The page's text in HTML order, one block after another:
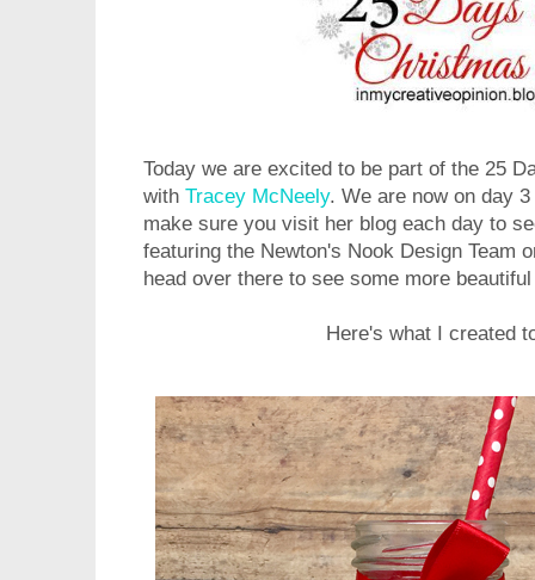
Today we are excited to be part of the 25
with Tracey McNeely. We are now on day
make sure you visit her blog each day to
featuring the Newton's Nook Design Team
head over there to see some more
Here's what I created